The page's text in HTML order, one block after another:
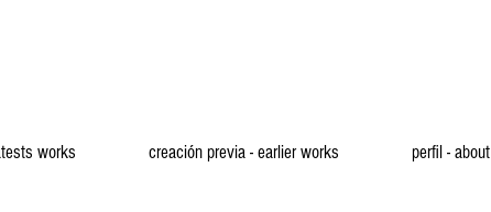
works creación previa - earlier works perfil - about